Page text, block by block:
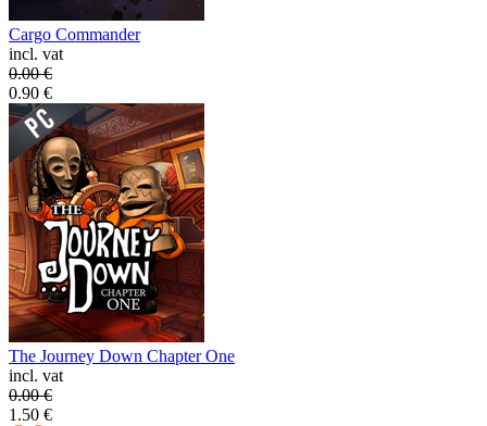
Cargo Commander
incl. vat
0.00€
0.90 €
The Journey Down Chapter One
incl. vat
0.00€
1.50 €